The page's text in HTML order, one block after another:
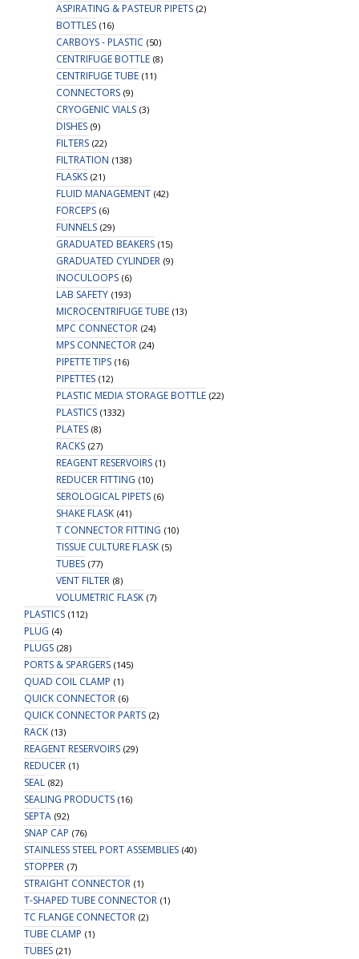
ASPIRATING & PASTEUR PIPETS (2)
BOTTLES (16)
CARBOYS - PLASTIC (50)
CENTRIFUGE BOTTLE (8)
CENTRIFUGE TUBE (11)
CONNECTORS (9)
CRYOGENIC VIALS (3)
DISHES (9)
FILTERS (22)
FILTRATION (138)
FLASKS (21)
FLUID MANAGEMENT (42)
FORCEPS (6)
FUNNELS (29)
GRADUATED BEAKERS (15)
GRADUATED CYLINDER (9)
INOCULOOPS (6)
LAB SAFETY (193)
MICROCENTRIFUGE TUBE (13)
MPC CONNECTOR (24)
MPS CONNECTOR (24)
PIPETTE TIPS (16)
PIPETTES (12)
PLASTIC MEDIA STORAGE BOTTLE (22)
PLASTICS (1332)
PLATES (8)
RACKS (27)
REAGENT RESERVOIRS (1)
REDUCER FITTING (10)
SEROLOGICAL PIPETS (6)
SHAKE FLASK (41)
T CONNECTOR FITTING (10)
TISSUE CULTURE FLASK (5)
TUBES (77)
VENT FILTER (8)
VOLUMETRIC FLASK (7)
PLASTICS (112)
PLUG (4)
PLUGS (28)
PORTS & SPARGERS (145)
QUAD COIL CLAMP (1)
QUICK CONNECTOR (6)
QUICK CONNECTOR PARTS (2)
RACK (13)
REAGENT RESERVOIRS (29)
REDUCER (1)
SEAL (82)
SEALING PRODUCTS (16)
SEPTA (92)
SNAP CAP (76)
STAINLESS STEEL PORT ASSEMBLIES (40)
STOPPER (7)
STRAIGHT CONNECTOR (1)
T-SHAPED TUBE CONNECTOR (1)
TC FLANGE CONNECTOR (2)
TUBE CLAMP (1)
TUBES (21)